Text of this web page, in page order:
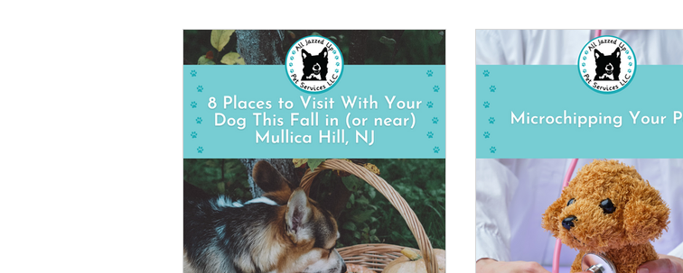
All Jazzed Up Pet Services LLC Dog Walking
Enrichment Cats Holidays Puppy